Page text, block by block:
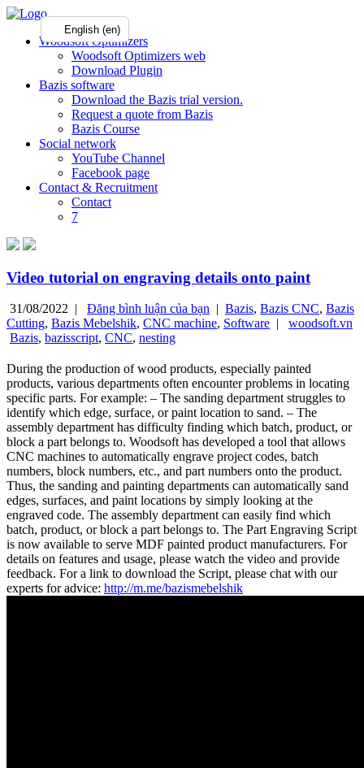
Woodsoft Optimizers
Woodsoft Optimizers web
Download Plugin
Bazis software
Download the Bazis trial version.
Request a quote from Bazis
Bazis Course
Social network
YouTube Channel
Facebook page
Contact & Recruitment
Contact
7
Video tutorial on engraving details onto paint
31/08/2022 | Đăng bình luận của bạn | Bazis, Bazis CNC, Bazis
Cutting, Bazis Mebelshik, CNC machine, Software |
woodsoft.vn
Bazis, bazisscript, CNC, nesting
During the production of wood products, especially painted
products, various departments often encounter problems in locating
specific parts. For example: – The sanding department struggles to
identify which edge, surface, or paint location to sand. – The
assembly department has difficulty finding which batch, product, or
block a part belongs to. Woodsoft has developed a tool that allows
CNC machines to automatically engrave project codes, batch
numbers, block numbers, etc., and part numbers onto the product.
Thus, the sanding and painting departments can automatically sand
edges, surfaces, and paint locations by simply looking at the
engraved code. The assembly department can easily find which
batch, product, or block a part belongs to. The Part Engraving Script
is now available to serve MDF painted product manufacturers. For
details on features and usage, please watch the video and provide
feedback. For a link to download the Script, please chat with our
experts for advice: http://m.me/bazismebelshik
English (en)